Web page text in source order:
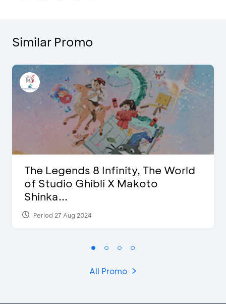
Similar Promo
The Legends 8 Infinity, The World
of Studio Ghibli X Makoto
Shinka...
Period 27 Aug 2024
All Promo